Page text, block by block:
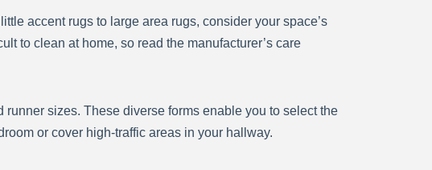
accent rugs to large area rugs, consider your space’s
to clean at home, so read the manufacturer’s care
sizes. These diverse forms enable you to select the
or cover high-traffic areas in your hallway.